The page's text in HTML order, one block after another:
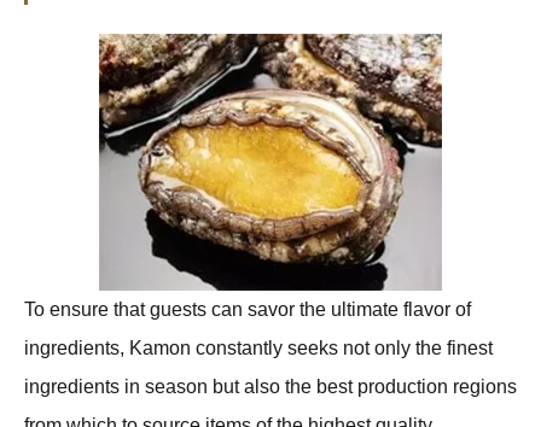
To ensure that guests can savor the ultimate flavor of
ingredients, Kamon constantly seeks not only the finest
ingredients in season but also the best production regions